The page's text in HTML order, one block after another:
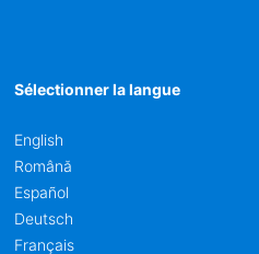
Sélectionner la langue
English
Română
Español
Deutsch
Français